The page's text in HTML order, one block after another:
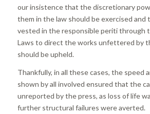
our insistence that the discretionary
them in the law should be exercised
vested in the responsible periti through
Laws to direct the works unfettered by
should be upheld.
Thankfully, in all these cases, the speed
shown by all involved ensured that the
unreported by the press, as loss of life
further structural failures were averted.